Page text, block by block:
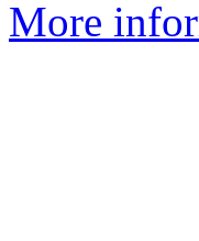
More